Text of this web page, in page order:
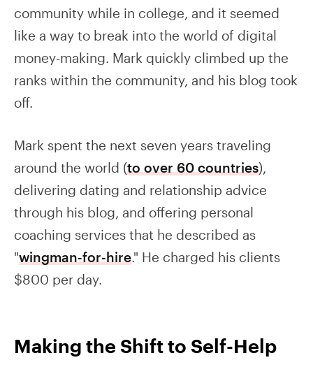
community while in college, and it seemed
like a way to break into the world of digital
money-making. Mark quickly climbed up the
ranks within the community, and his blog took
off.
Mark spent the next seven years traveling
around the world (to over 60 countries),
delivering dating and relationship advice
through his blog, and offering personal
coaching services that he described as
"wingman-for-hire." He charged his clients
$800 per day.
Making the Shift to Self-Help